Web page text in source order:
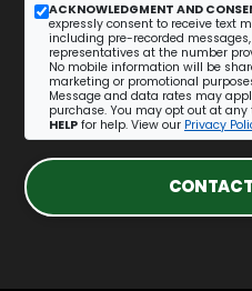
ACKNOWLEDGMENT AND
expressly consent to receive text
including pre-recorded
representatives at the number
No mobile information will be
marketing or promotional
Message and data rates may
purchase. You may opt out at
HELP for help. View our Privacy